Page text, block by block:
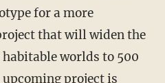
for a more
that will widen the
worlds to 500
project is